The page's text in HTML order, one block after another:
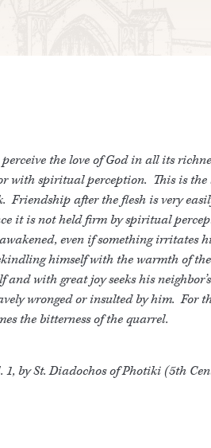
the love of God in all its
with spiritual perception. This is the
Friendship after the flesh is very
it is not held firm by spiritual
even if something irritates
himself with the warmth of
and with great joy seeks his
wronged or insulted by him. For
the bitterness of the quarrel.
1, by St. Diadochos of Photiki (5th